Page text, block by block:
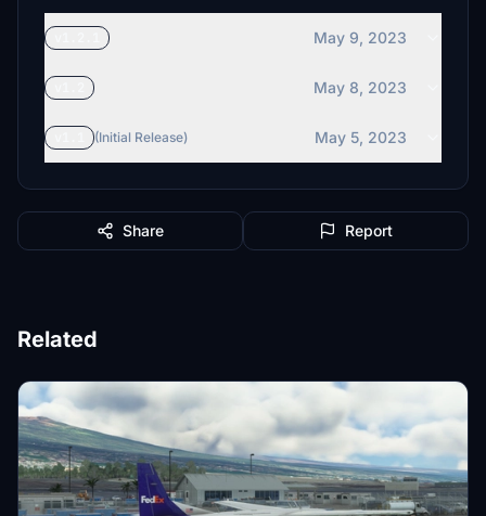
May 9, 2023
May 8, 2023
(Initial Release) May 5, 2023
Share Report
Related